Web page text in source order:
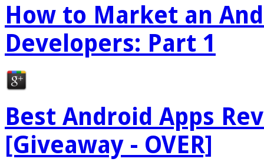
How to Market an
Developers: Part 1
Best Android Apps
[Giveaway - OVER]